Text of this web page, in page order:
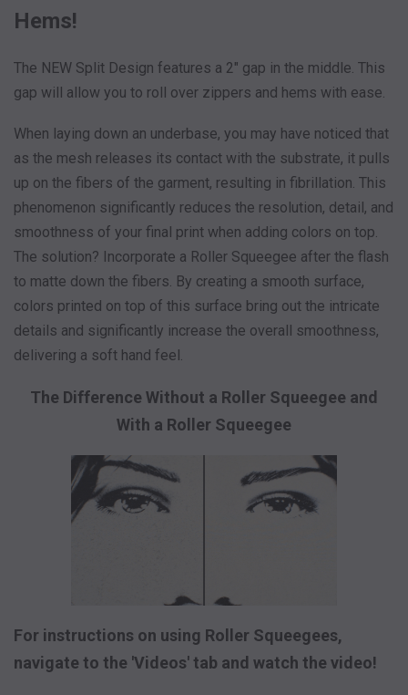
Hems!
The NEW Split Design features a 2" gap in the middle. This
gap will allow you to roll over zippers and hems with ease.
When laying down an underbase, you may have noticed that
as the mesh releases its contact with the substrate, it pulls
up on the fibers of the garment, resulting in fibrillation. This
phenomenon significantly reduces the resolution, detail, and
smoothness of your final print when adding colors on top.
The solution? Incorporate a Roller Squeegee after the flash
to matte down the fibers. By creating a smooth surface,
colors printed on top of this surface bring out the intricate
details and significantly increase the overall smoothness,
delivering a soft hand feel.
The Difference Without a Roller Squeegee and
With a Roller Squeegee
For instructions on using Roller Squeegees,
navigate to the 'Videos' tab and watch the video!